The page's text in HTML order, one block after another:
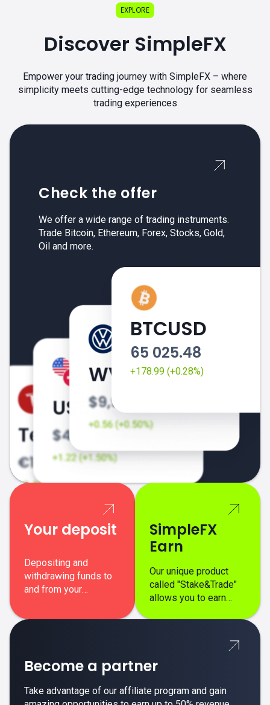
EXPLORE
Discover SimpleFX
Empower your trading journey with SimpleFX – where
simplicity meets cutting-edge technology for seamless
trading experiences
BTCUSD
65 025.48
+178.99 (+0.28%)
Check the offer
We offer a wide range of trading instruments.
Trade Bitcoin, Ethereum, Forex, Stocks, Gold,
Oil and more.
Your deposit
Depositing and
withdrawing funds to
and from your
SimpleFX
Earn
Our unique product
called "Stake&Trade"
allows you to earn
Become a partner
Take advantage of our affiliate program and gain